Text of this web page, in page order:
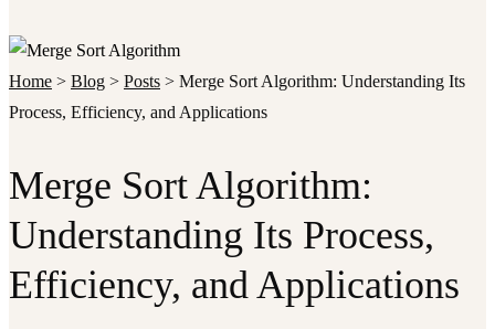
Home > Blog > Posts > Merge Sort Algorithm: Understanding Its
Process, Efficiency, and Applications
Merge Sort Algorithm:
Understanding Its Process,
Efficiency, and Applications